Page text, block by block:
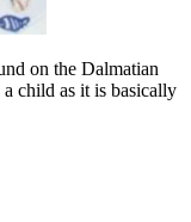
on the Dalmatian
child as it is basically